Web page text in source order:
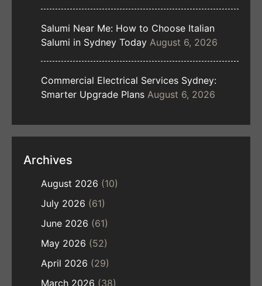
Salumi Near Me: How to Choose Italian
Salumi in Sydney Today August 6, 2026
Commercial Electrical Services Sydney:
Smarter Upgrade Plans August 6, 2026
Archives
August 2026 (10)
July 2026 (61)
June 2026 (61)
May 2026 (52)
April 2026 (29)
March 2026 (38)